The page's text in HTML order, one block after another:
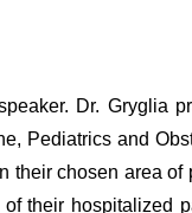
Dr. Gryglia
Pediatrics and
their chosen area
their hospitalized